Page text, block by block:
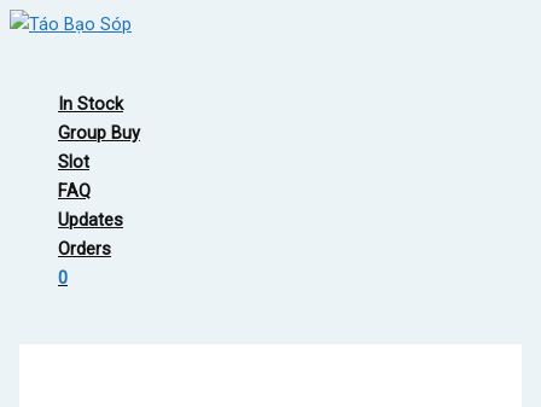
Skip
In Stock
Group Buy
Slot
FAQ
Updates
Orders
0